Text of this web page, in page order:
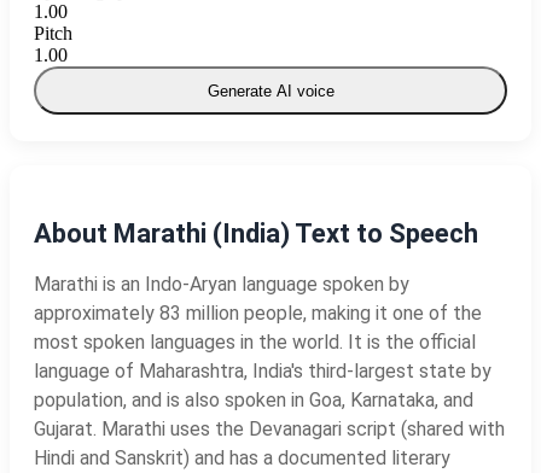
1.00
Pitch
1.00
Generate AI voice
About Marathi (India) Text to Speech
Marathi is an Indo-Aryan language spoken by
approximately 83 million people, making it one of the
most spoken languages in the world. It is the official
language of Maharashtra, India's third-largest state by
population, and is also spoken in Goa, Karnataka, and
Gujarat. Marathi uses the Devanagari script (shared with
Hindi and Sanskrit) and has a documented literary